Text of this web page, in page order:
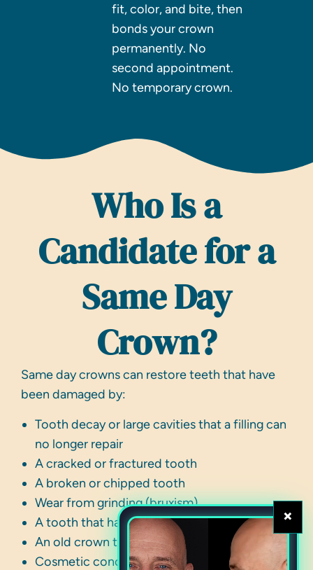
fit, color, and bite, then
bonds your crown
permanently. No
second appointment.
No temporary crown.
Who Is a
Candidate for a
Same Day
Crown?
Same day crowns can restore teeth that have
been damaged by:
Tooth decay or large cavities that a filling can
no longer repair
A cracked or fractured tooth
A broken or chipped tooth
Wear from grinding (bruxism)
A tooth that has had a root canal
An old crown that needs replacement
Cosmetic concerns such as a severely
×